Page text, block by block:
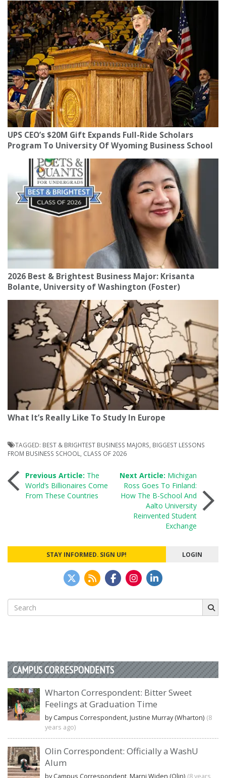
UPS CEO’s $20M Gift Expands Full-Ride Scholars
Program To University Of Wyoming Business School
2026 Best & Brightest Business Major: Krisanta
Bolante, University of Washington (Foster)
What It’s Really Like To Study In Europe
TAGGED: BEST & BRIGHTEST BUSINESS MAJORS, BIGGEST LESSONS
FROM BUSINESS SCHOOL, CLASS OF 2026
Post
navigation
Previous Article: The
World’s Billionaires Come
From These Countries
Next Article: Michigan
Ross Goes To Finland:
How The B-School And
Aalto University
Reinvented Student
Exchange
STAY INFORMED. SIGN UP! LOGIN
Search
for:
CAMPUS CORRESPONDENTS
Wharton Correspondent: Bitter Sweet
Feelings at Graduation Time
by Campus Correspondent, Justine Murray (Wharton) (8
years ago)
Olin Correspondent: Officially a WashU
Alum